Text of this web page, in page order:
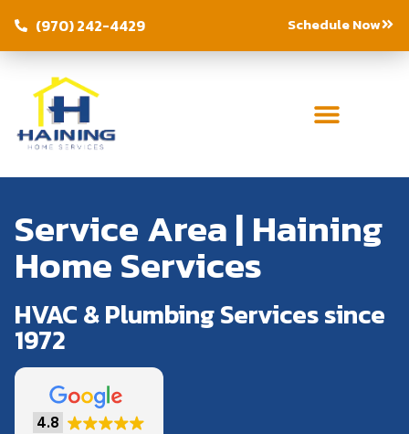
(970) 242-4429 Schedule Now
Service Area | Haining
Home Services
HVAC & Plumbing Services since
1972
4.8